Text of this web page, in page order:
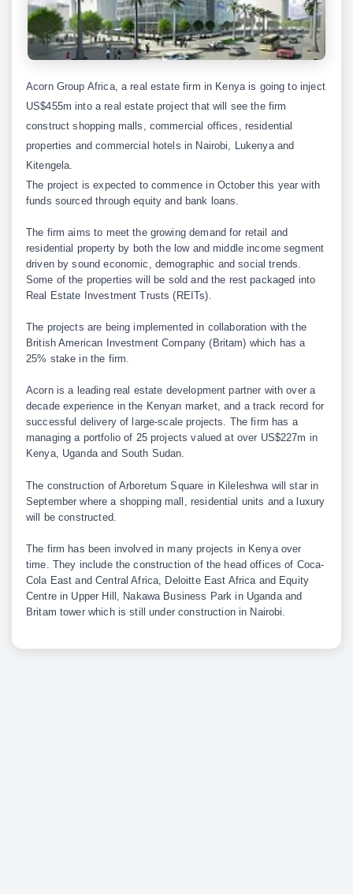
Acorn Group Africa, a real estate firm in Kenya is going to inject
US$455m into a real estate project that will see the firm
construct shopping malls, commercial offices, residential
properties and commercial hotels in Nairobi, Lukenya and
Kitengela.
The project is expected to commence in October this year with
funds sourced through equity and bank loans.
The firm aims to meet the growing demand for retail and
residential property by both the low and middle income segment
driven by sound economic, demographic and social trends.
Some of the properties will be sold and the rest packaged into
Real Estate Investment Trusts (REITs).
The projects are being implemented in collaboration with the
British American Investment Company (Britam) which has a
25% stake in the firm.
Acorn is a leading real estate development partner with over a
decade experience in the Kenyan market, and a track record for
successful delivery of large-scale projects. The firm has a
managing a portfolio of 25 projects valued at over US$227m in
Kenya, Uganda and South Sudan.
The construction of Arboretum Square in Kileleshwa will star in
September where a shopping mall, residential units and a luxury
will be constructed.
The firm has been involved in many projects in Kenya over
time. They include the construction of the head offices of Coca-
Cola East and Central Africa, Deloitte East Africa and Equity
Centre in Upper Hill, Nakawa Business Park in Uganda and
Britam tower which is still under construction in Nairobi.